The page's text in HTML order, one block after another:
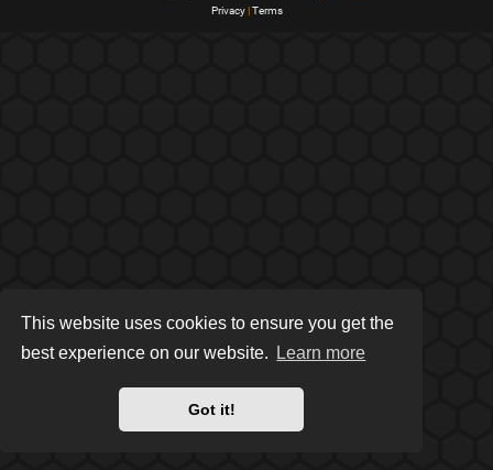
This website uses cookies to ensure you get the
best experience on our website.
Learn more
Got it!
Privacy|Terms